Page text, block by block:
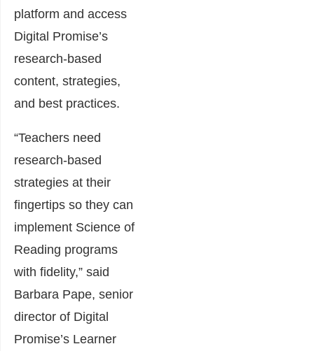
platform and access
Digital Promise’s
research-based
content, strategies,
and best practices.
“Teachers need
research-based
strategies at their
fingertips so they can
implement Science of
Reading programs
with fidelity,” said
Barbara Pape, senior
director of Digital
Promise’s Learner